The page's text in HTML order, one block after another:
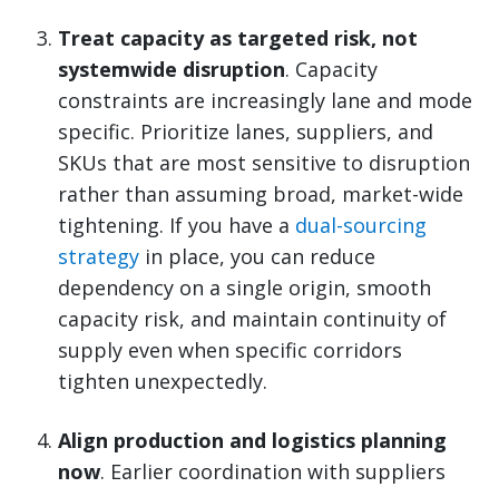
Treat capacity as targeted risk, not
systemwide disruption. Capacity
constraints are increasingly lane and mode
specific. Prioritize lanes, suppliers, and
SKUs that are most sensitive to disruption
rather than assuming broad, market-wide
tightening. If you have a dual-sourcing
strategy in place, you can reduce
dependency on a single origin, smooth
capacity risk, and maintain continuity of
supply even when specific corridors
tighten unexpectedly.
Align production and logistics planning
now. Earlier coordination with suppliers